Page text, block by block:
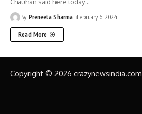
Chauhan said here today…
By Preneeta Sharma February 6, 2024
Read More
Copyright © 2026 crazynewsindia.com